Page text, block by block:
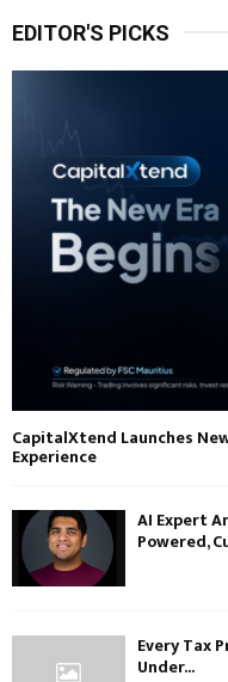
EDITOR'S PICKS
CapitalXtend Launches
Experience
AI Expert
Powered,
Every Tax
Under...